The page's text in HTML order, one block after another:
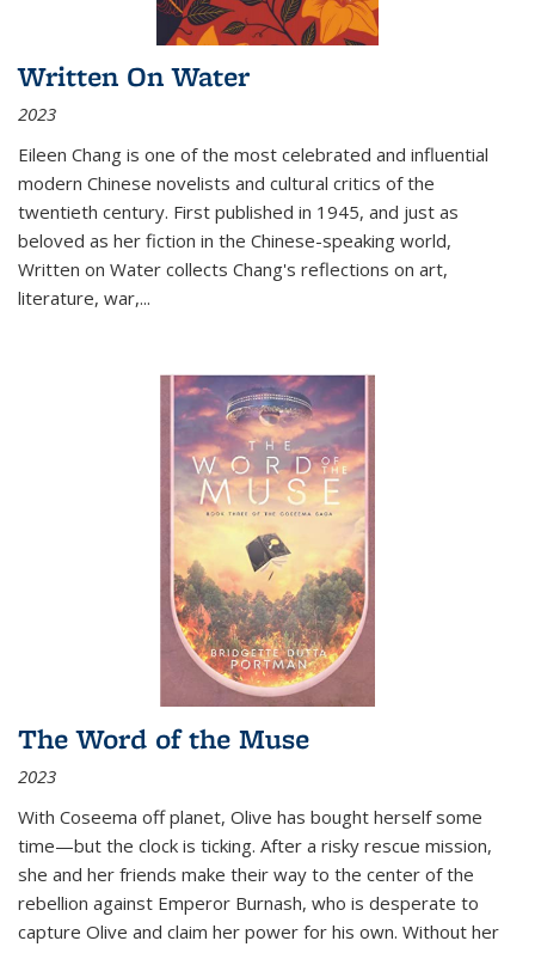
Written On Water
2023
Eileen Chang is one of the most celebrated and influential
modern Chinese novelists and cultural critics of the
twentieth century. First published in 1945, and just as
beloved as her fiction in the Chinese-speaking world,
Written on Water collects Chang's reflections on art,
literature, war,...
The Word of the Muse
2023
With Coseema off planet, Olive has bought herself some
time—but the clock is ticking. After a risky rescue mission,
she and her friends make their way to the center of the
rebellion against Emperor Burnash, who is desperate to
capture Olive and claim her power for his own. Without her